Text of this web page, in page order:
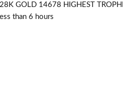
GOLD 14678 HIGHEST
than 6 hours